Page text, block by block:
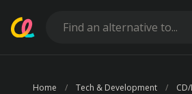
Home Tech & Development